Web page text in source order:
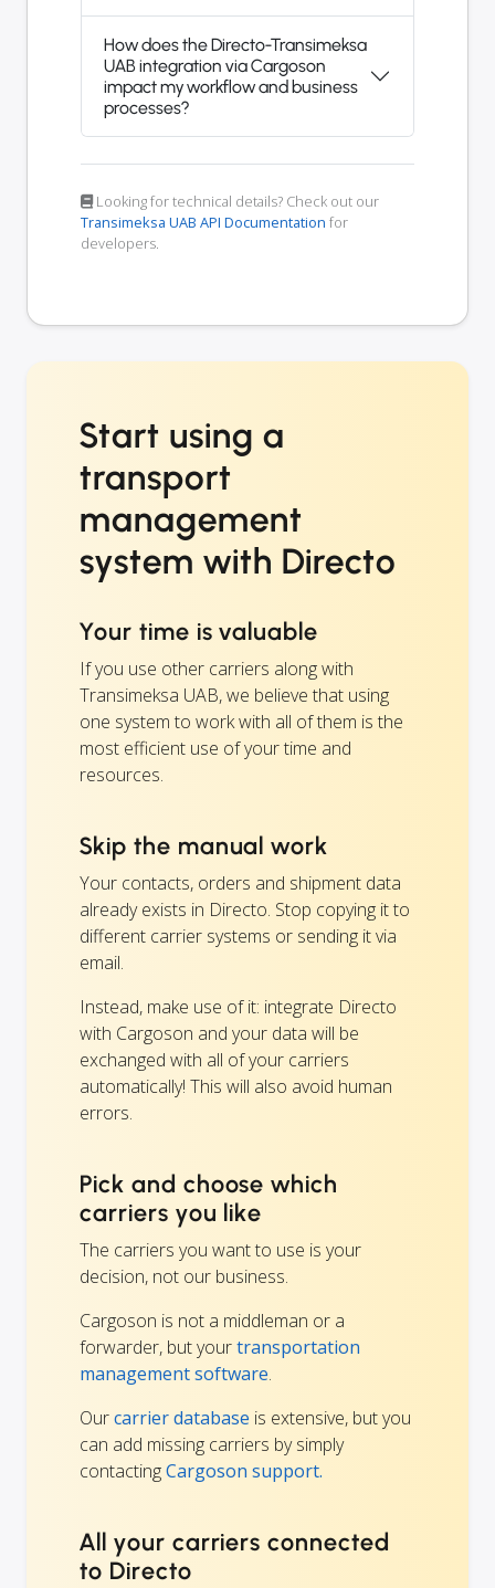
How does the Directo-Transimeksa
UAB integration via Cargoson
impact my workflow and business
processes?
Looking for technical details? Check out our
Transimeksa UAB API Documentation for
developers.
Start using a
transport
management
system with Directo
Your time is valuable
If you use other carriers along with
Transimeksa UAB, we believe that using
one system to work with all of them is the
most efficient use of your time and
resources.
Skip the manual work
Your contacts, orders and shipment data
already exists in Directo. Stop copying it to
different carrier systems or sending it via
email.
Instead, make use of it: integrate Directo
with Cargoson and your data will be
exchanged with all of your carriers
automatically! This will also avoid human
errors.
Pick and choose which
carriers you like
The carriers you want to use is your
decision, not our business.
Cargoson is not a middleman or a
forwarder, but yourtransportation
management software.
Ourcarrier database is extensive, but you
can add missing carriers by simply
contactingCargoson support.
All your carriers connected
to Directo